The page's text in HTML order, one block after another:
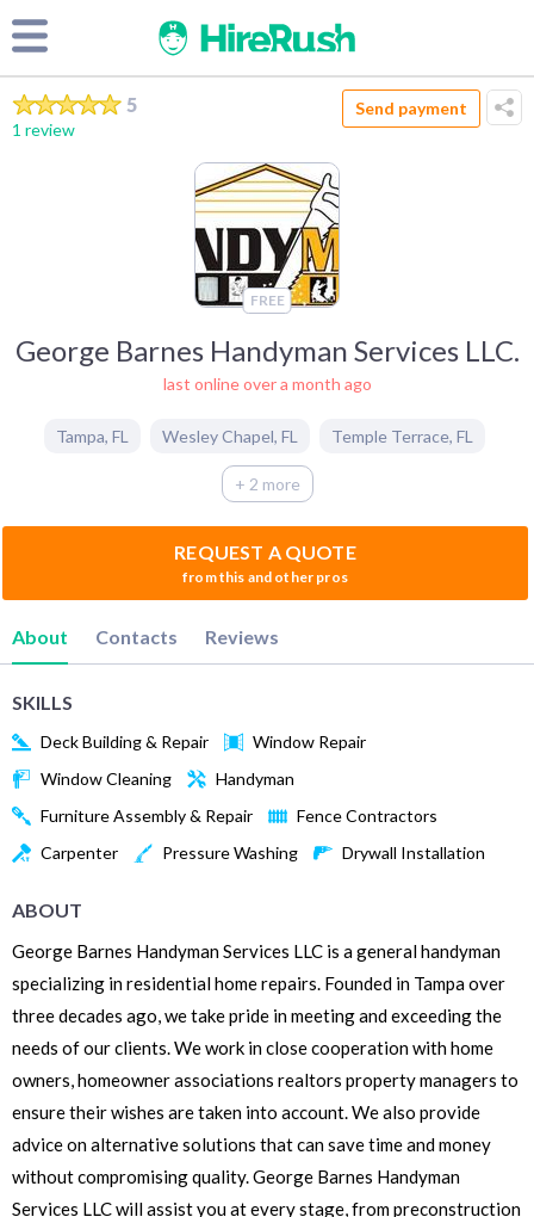
5
1 review
Send payment
FREE
George Barnes Handyman Services LLC.
last online over a month ago
Tampa, FL Wesley Chapel, FL Temple Terrace, FL
+ 2 more
REQUEST A QUOTE
from this and other pros
About Contacts Reviews
SKILLS
Deck Building & Repair
Window Repair
Window Cleaning
Handyman
Furniture Assembly & Repair
Fence Contractors
Carpenter
Pressure Washing Drywall Installation
ABOUT
George Barnes Handyman Services LLC is a general handyman
specializing in residential home repairs. Founded in Tampa over
three decades ago, we take pride in meeting and exceeding the
needs of our clients. We work in close cooperation with home
owners, homeowner associations realtors property managers to
ensure their wishes are taken into account. We also provide
advice on alternative solutions that can save time and money
without compromising quality. George Barnes Handyman
Services LLC will assist you at every stage, from preconstruction